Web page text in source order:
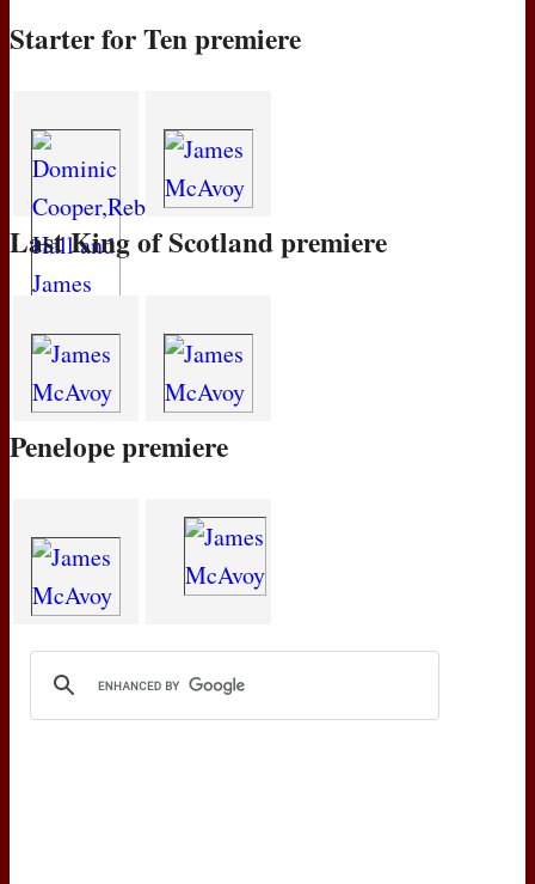
Starter for Ten premiere
Last King of Scotland premiere
Penelope premiere